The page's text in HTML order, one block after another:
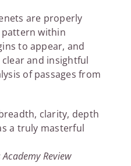
are properly
within
to appear, and
and insightful
of passages from
clarity, depth
a truly masterful
Review